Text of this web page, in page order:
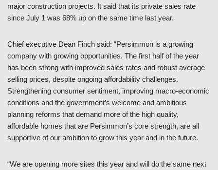
major construction projects. It said that its private sales rate
since July 1 was 68% up on the same time last year.
Chief executive Dean Finch said: “Persimmon is a growing
company with growing opportunities. The first half of the year
has been strong with improved sales rates and robust average
selling prices, despite ongoing affordability challenges.
Strengthening consumer sentiment, improving macro-economic
conditions and the government’s welcome and ambitious
planning reforms that demand more of the high quality,
affordable homes that are Persimmon’s core strength, are all
supportive of our ambition to grow this year and in the future.
“We are opening more sites this year and will do the same next